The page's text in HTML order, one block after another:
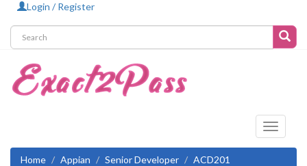
Login / Register
Toggle
Home
Appian Senior Developer
ACD201